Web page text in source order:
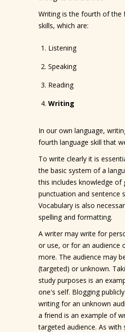
Writing is the fourth of the
skills, which are:
Listening
Speaking
Reading
Writing
In our own language,
fourth language skill that
To write clearly it is
the basic system of a
this includes knowledge of
punctuation and sentence
Vocabulary is also
spelling and formatting.
A writer may write for
or use, or for an audience
more. The audience may
(targeted) or unknown.
study purposes is an
one's self. Blogging
writing for an unknown
a friend is an example of
targeted audience. As with